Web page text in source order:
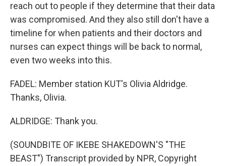
reach out to people if they determine that their data
was compromised. And they also still don't have a
timeline for when patients and their doctors and
nurses can expect things will be back to normal,
even two weeks into this.
FADEL: Member station KUT's Olivia Aldridge.
Thanks, Olivia.
ALDRIDGE: Thank you.
(SOUNDBITE OF IKEBE SHAKEDOWN'S "THE
BEAST") Transcript provided by NPR, Copyright